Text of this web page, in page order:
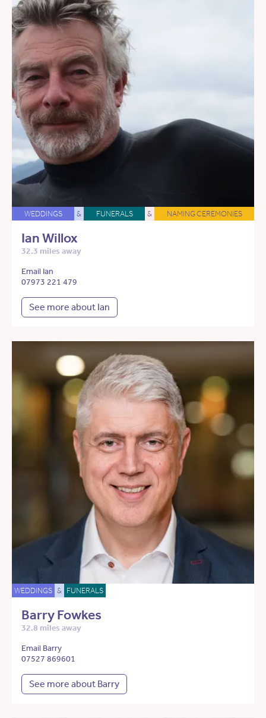
WEDDINGS & FUNERALS & NAMING CEREMONIES
Ian Willox
32.3 miles away
Email Ian
07973 221 479
See more about Ian
WEDDINGS & FUNERALS
Barry Fowkes
32.8 miles away
Email Barry
07527 869601
See more about Barry